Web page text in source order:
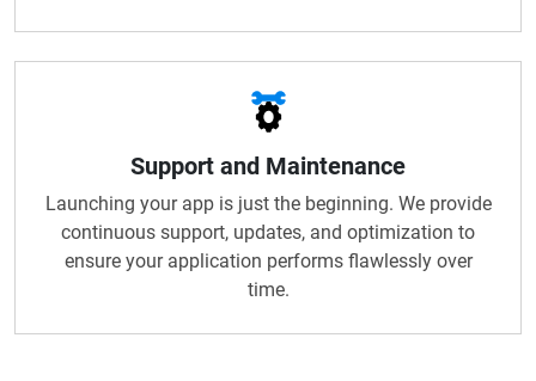
Support and Maintenance
Launching your app is just the beginning. We provide
continuous support, updates, and optimization to
ensure your application performs flawlessly over
time.